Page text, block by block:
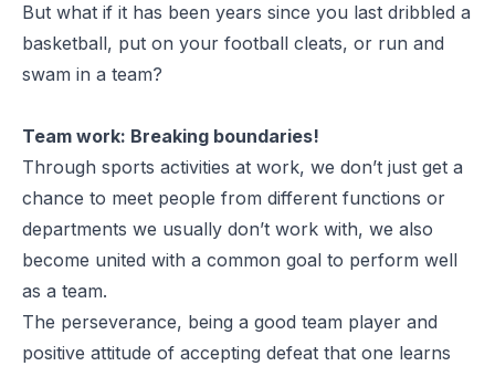
But what if it has been years since you last dribbled a
basketball, put on your football cleats, or run and
swam in a team?
Team work: Breaking boundaries!
Through sports activities at work, we don’t just get a
chance to meet people from different functions or
departments we usually don’t work with, we also
become united with a common goal to perform well
as a team.
The perseverance, being a good team player and
positive attitude of accepting defeat that one learns